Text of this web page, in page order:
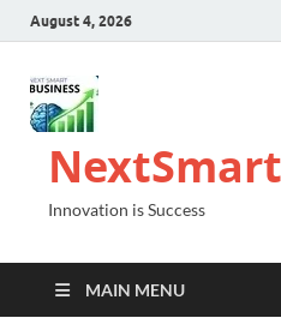
August 4, 2026
Innovation is Success
MAIN MENU